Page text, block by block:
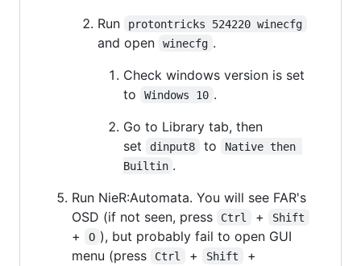
Run
protontricks 524220 winecfg
and open winecfg .
Check windows version is set
to
Windows 10 .
Go to Library tab, then
set
dinput8 to
Native then
Builtin .
Run NieR:Automata. You will see FAR's
OSD (if not seen, press
Ctrl + Shift
+ O ), but probably fail to open GUI
menu (press
Ctrl + Shift +